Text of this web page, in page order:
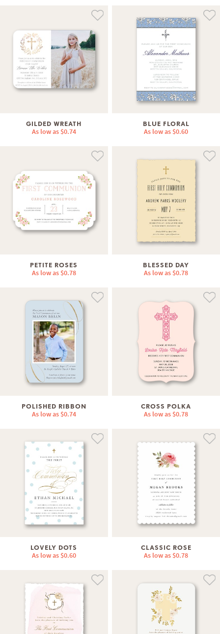
GILDED WREATH
As low as $0.74
BLUE FLORAL
As low as $0.60
PETITE ROSES
As low as $0.78
BLESSED DAY
As low as $0.78
POLISHED RIBBON
As low as $0.74
CROSS POLKA
As low as $0.78
LOVELY DOTS
As low as $0.60
CLASSIC ROSE
As low as $0.78